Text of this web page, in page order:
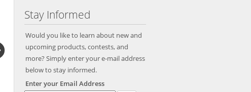
Stay Informed
Would you like to learn about new and
upcoming products, contests, and
more? Simply enter your e-mail address
below to stay informed.
Enter your Email Address